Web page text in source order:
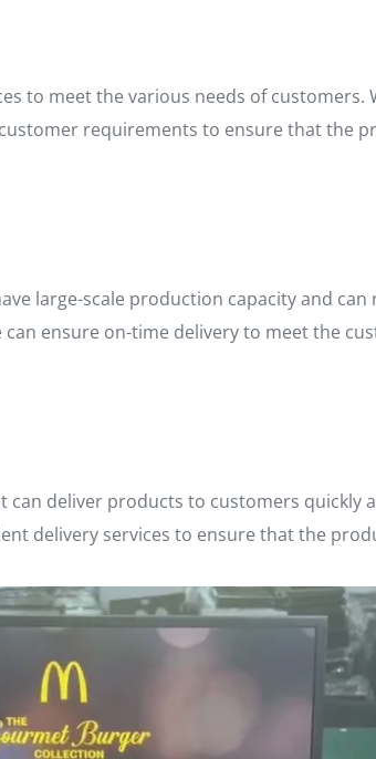
to meet the various needs of
requirements to ensure that the
large-scale production capacity and
ensure on-time delivery to meet the
deliver products to customers quickly
delivery services to ensure that the